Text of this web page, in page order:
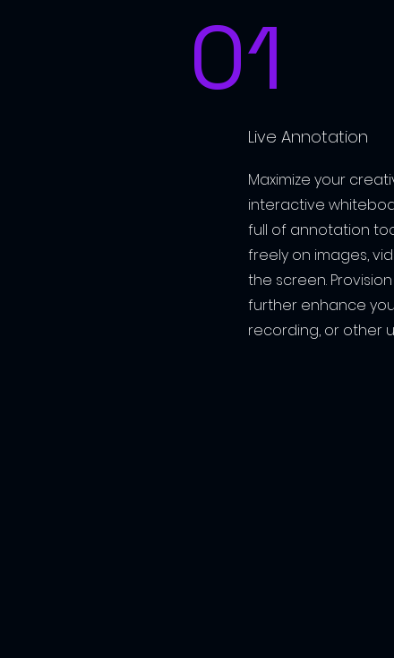
01
Live Annotation
Maximize your
interactive
full of annotation
freely on images,
the screen.
further enhance
recording, or other